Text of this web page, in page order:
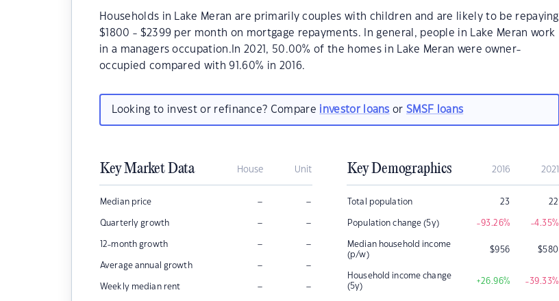
Households in Lake Meran are primarily couples with children and are likely to be repaying
$1800 - $2399 per month on mortgage repayments. In general, people in Lake Meran work
in a managers occupation.In 2021, 50.00% of the homes in Lake Meran were owner-
occupied compared with 91.60% in 2016.
Looking to invest or refinance? Compare investor loans orSMSF loans
Key Market Data House Unit
Median price – –
Quarterly growth – –
12-month growth – –
Average annual growth – –
Weekly median rent – –
Key Demographics 2016 2021
Total population 23 22
Population change (5y) -93.26% -4.35%
Median household income
(p/w)
$956 $580
Household income change
(5y)
+26.96% -39.33%